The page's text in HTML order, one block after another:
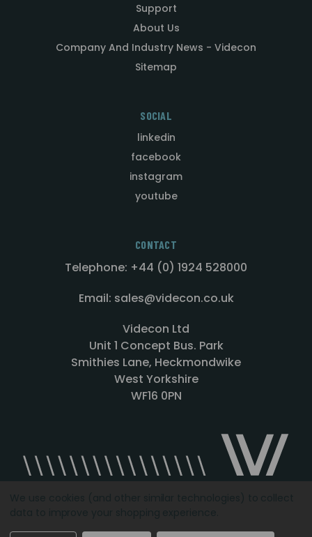
Support
About Us
Company And Industry News - Videcon
Sitemap
SOCIAL
linkedin
facebook
instagram
youtube
CONTACT
Telephone: +44 (0) 1924 528000
Email: sales@videcon.co.uk
Videcon Ltd
Unit 1 Concept Bus. Park
Smithies Lane, Heckmondwike
West Yorkshire
WF16 0PN
Designed by Agency51.comCopyright © 2026Videcon